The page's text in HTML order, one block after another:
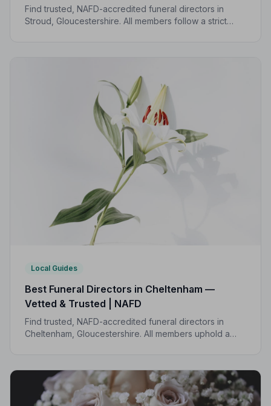
Find trusted, NAFD-accredited funeral directors in
Stroud, Gloucestershire. All members follow a strict
Local Guides
Best Funeral Directors in Cheltenham —
Vetted & Trusted | NAFD
Find trusted, NAFD-accredited funeral directors in
Cheltenham, Gloucestershire. All members uphold a